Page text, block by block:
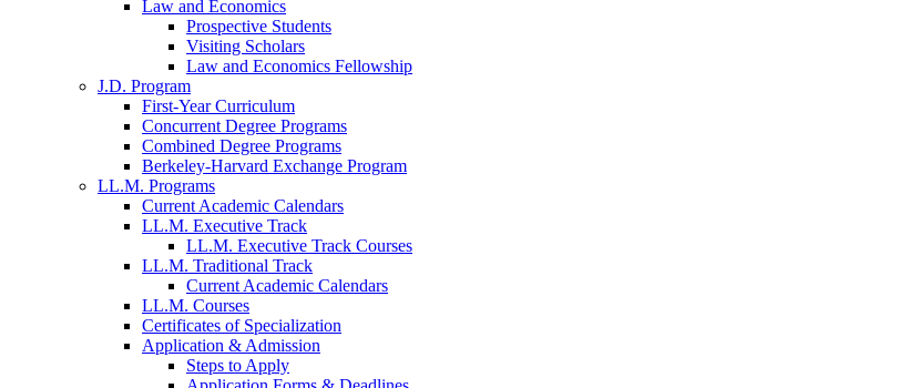
Law and Economics
Prospective Students
Visiting Scholars
Law and Economics Fellowship
J.D. Program
First-Year Curriculum
Concurrent Degree Programs
Combined Degree Programs
Berkeley-Harvard Exchange Program
LL.M. Programs
Current Academic Calendars
LL.M. Executive Track
LL.M. Executive Track Courses
LL.M. Traditional Track
Current Academic Calendars
LL.M. Courses
Certificates of Specialization
Application & Admission
Steps to Apply